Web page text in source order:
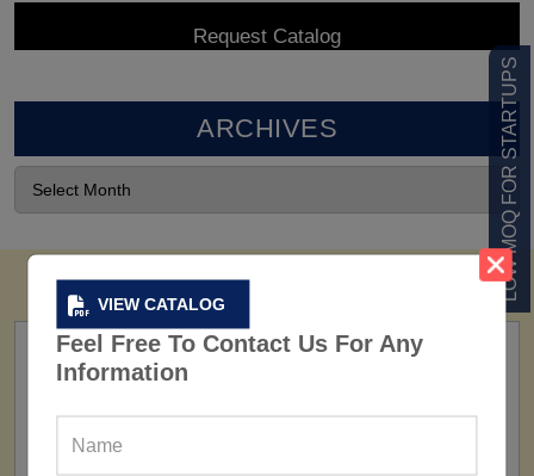
VIEW CATALOG
Feel Free To Contact Us For Any
Information
LOW MOQ FOR STARTUPS
ARCHIVES